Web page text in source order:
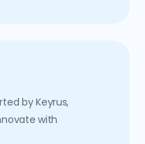
by Keyrus,
with